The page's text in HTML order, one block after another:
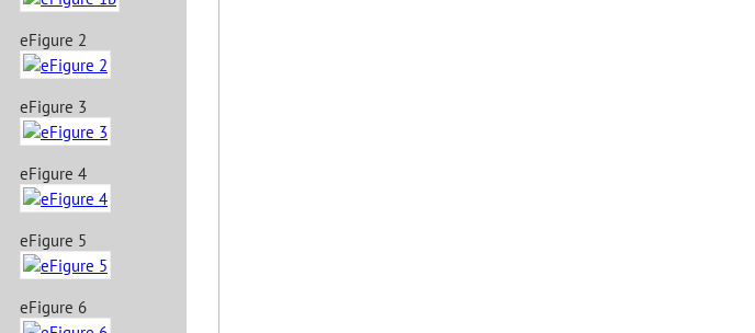
eFigure 2
eFigure 3
eFigure 4
eFigure 5
eFigure 6